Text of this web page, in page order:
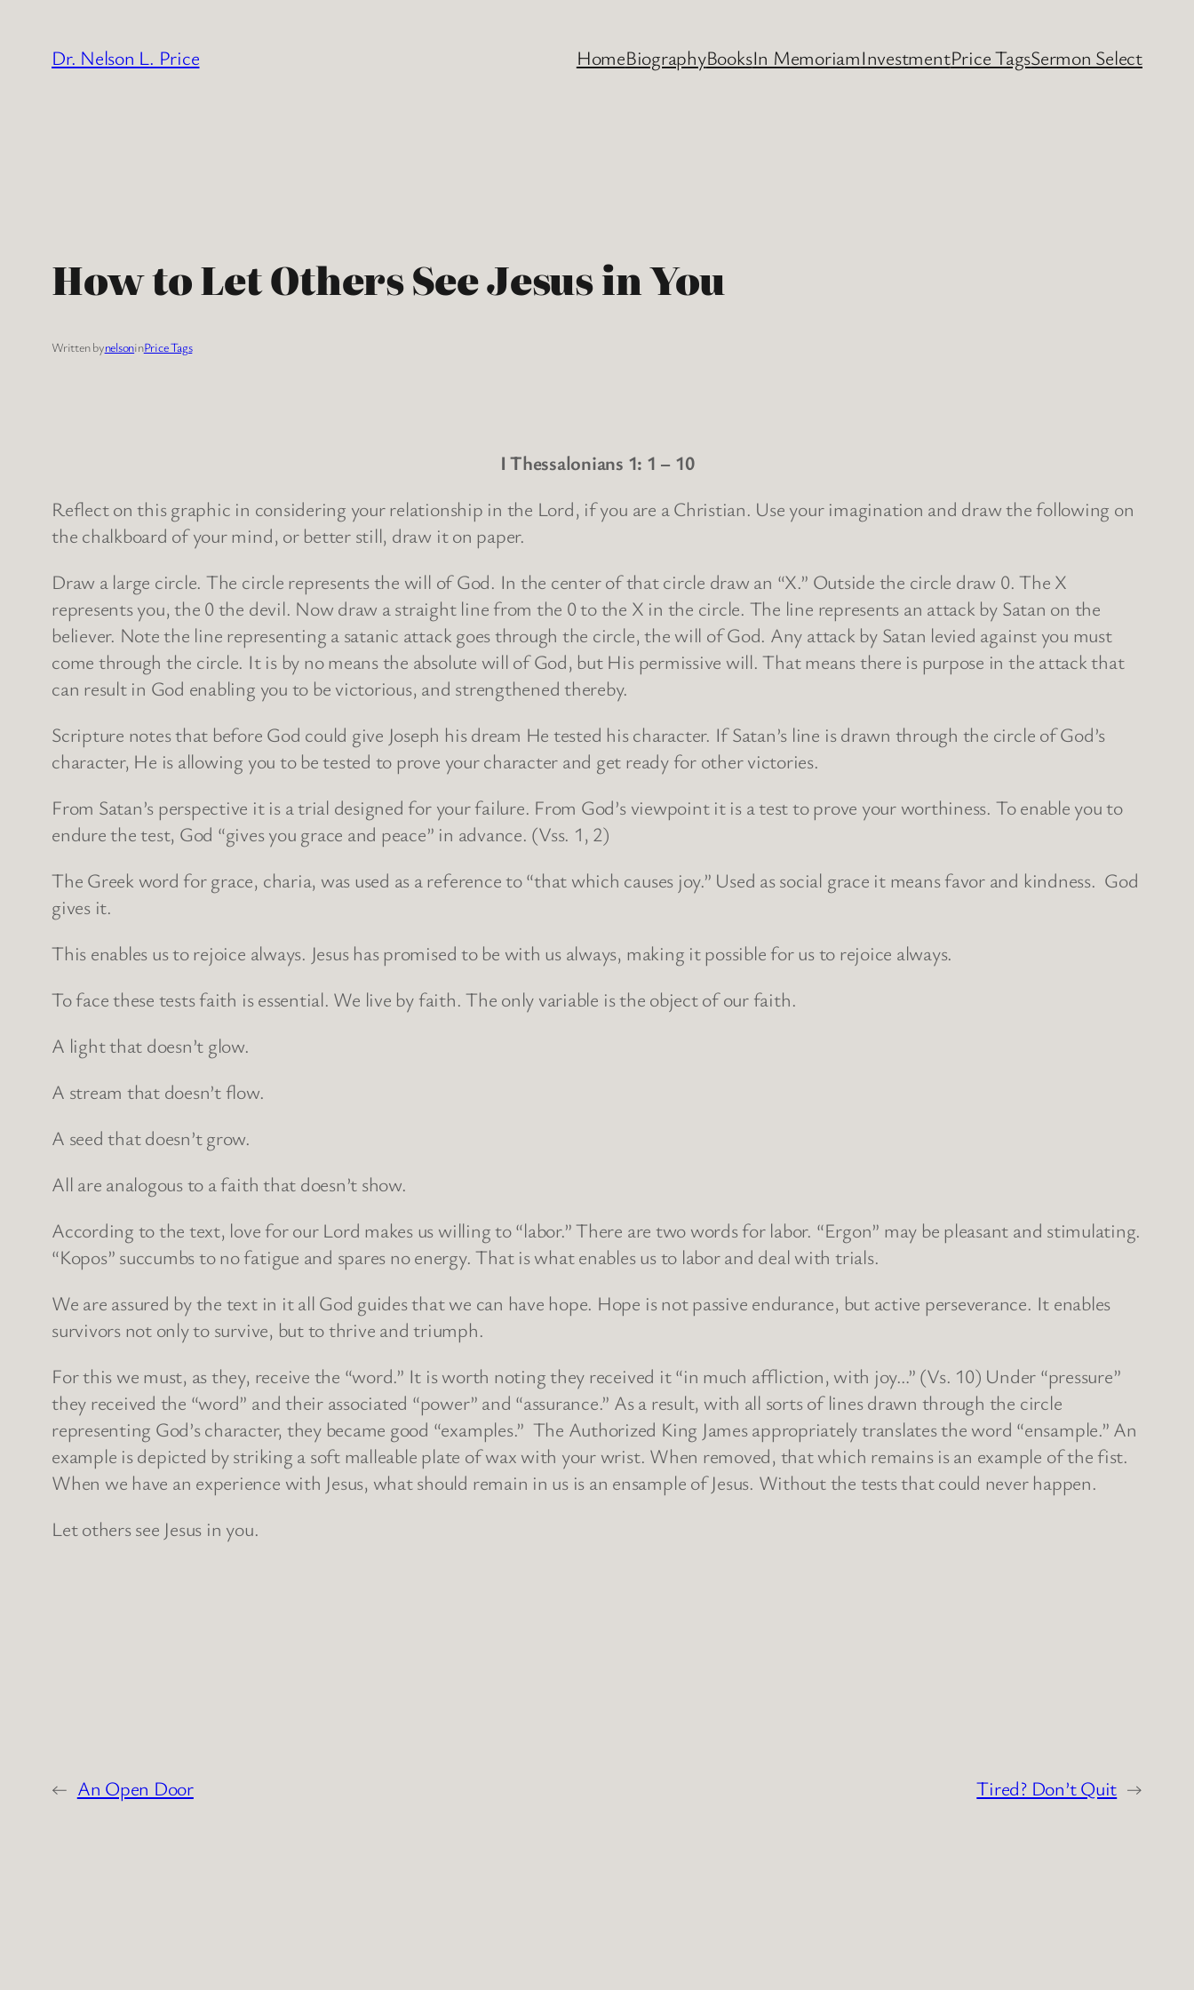
content
Dr. Nelson L. Price HomeBiographyBooksIn MemoriamInvestmentPrice TagsSermon Select
How to Let Others See Jesus in You
Written bynelsoninPrice Tags
I Thessalonians 1: 1 – 10
Reflect on this graphic in considering your relationship in the Lord, if you are a Christian. Use your imagination and draw the following on
the chalkboard of your mind, or better still, draw it on paper.
Draw a large circle. The circle represents the will of God. In the center of that circle draw an “X.” Outside the circle draw 0. The X
represents you, the 0 the devil. Now draw a straight line from the 0 to the X in the circle. The line represents an attack by Satan on the
believer. Note the line representing a satanic attack goes through the circle, the will of God. Any attack by Satan levied against you must
come through the circle. It is by no means the absolute will of God, but His permissive will. That means there is purpose in the attack that
can result in God enabling you to be victorious, and strengthened thereby.
Scripture notes that before God could give Joseph his dream He tested his character. If Satan’s line is drawn through the circle of God’s
character, He is allowing you to be tested to prove your character and get ready for other victories.
From Satan’s perspective it is a trial designed for your failure. From God’s viewpoint it is a test to prove your worthiness. To enable you to
endure the test, God “gives you grace and peace” in advance. (Vss. 1, 2)
The Greek word for grace, charia, was used as a reference to “that which causes joy.” Used as social grace it means favor and kindness. God
gives it.
This enables us to rejoice always. Jesus has promised to be with us always, making it possible for us to rejoice always.
To face these tests faith is essential. We live by faith. The only variable is the object of our faith.
A light that doesn’t glow.
A stream that doesn’t flow.
A seed that doesn’t grow.
All are analogous to a faith that doesn’t show.
According to the text, love for our Lord makes us willing to “labor.” There are two words for labor. “Ergon” may be pleasant and stimulating.
“Kopos” succumbs to no fatigue and spares no energy. That is what enables us to labor and deal with trials.
We are assured by the text in it all God guides that we can have hope. Hope is not passive endurance, but active perseverance. It enables
survivors not only to survive, but to thrive and triumph.
For this we must, as they, receive the “word.” It is worth noting they received it “in much affliction, with joy…” (Vs. 10) Under “pressure”
they received the “word” and their associated “power” and “assurance.” As a result, with all sorts of lines drawn through the circle
representing God’s character, they became good “examples.” The Authorized King James appropriately translates the word “ensample.” An
example is depicted by striking a soft malleable plate of wax with your wrist. When removed, that which remains is an example of the fist.
When we have an experience with Jesus, what should remain in us is an ensample of Jesus. Without the tests that could never happen.
Let others see Jesus in you.
← An Open Door Tired? Don’t Quit →